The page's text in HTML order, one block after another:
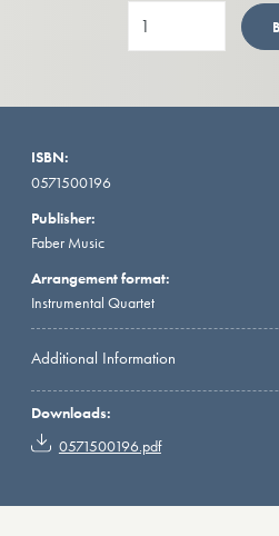
ISBN:
0571500196
Publisher:
Faber Music
Arrangement format:
Instrumental Quartet
Additional Information
Downloads:
0571500196.pdf